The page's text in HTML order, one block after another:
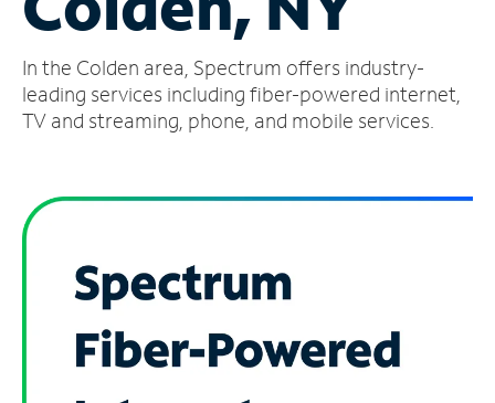
Account
Find
a
In the Colden area, Spectrum offers industry-
leading services including fiber-powered internet,
TV and streaming, phone, and mobile services.